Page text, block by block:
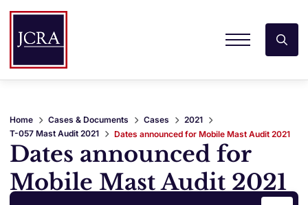
Home Cases & Documents Cases
2021
T-057 Mast Audit 2021
Dates announced for Mobile Mast Audit 2021
Dates announced for
Mobile Mast Audit 2021